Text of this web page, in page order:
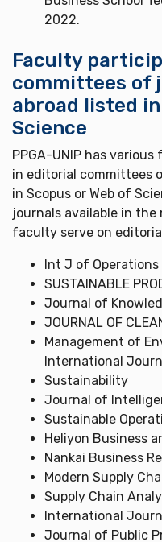
2022.
Faculty
committees of
abroad listed
Science
PPGA-UNIP has
in editorial committees
in Scopus or Web of
journals available in
faculty serve on
Int J of
SUSTAINABLE
Journal of
JOURNAL OF
Management of
International
Sustainability
Journal of
Sustainable
Heliyon Business
Nankai Business
Modern Supply
Supply Chain
International
Journal of Public